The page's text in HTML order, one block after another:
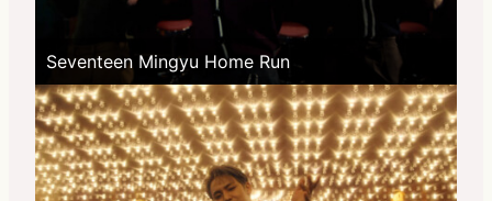
Seventeen Mingyu Home Run